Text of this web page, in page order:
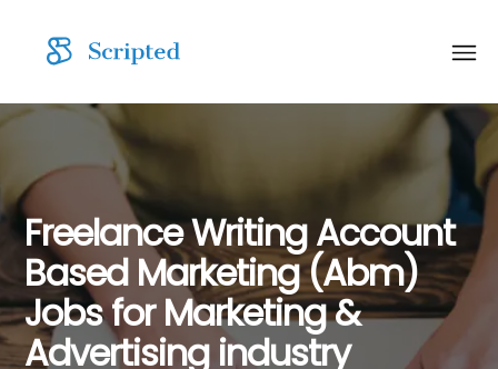
Freelance Writing Account
Based Marketing (Abm)
Jobs for Marketing &
Advertising industry